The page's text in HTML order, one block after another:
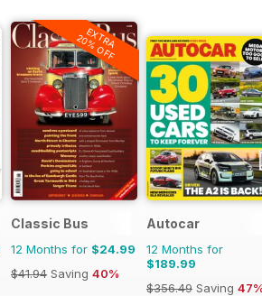
EXTRA
20% OFF
Classic Bus
12 Months for $24.99
$41.94 Saving 40%
Autocar
12 Months for
$189.99
$356.49 Saving